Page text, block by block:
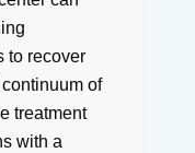
to recover
of
treatment
with a